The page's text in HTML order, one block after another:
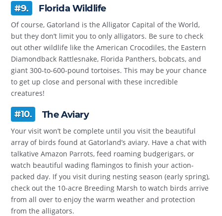
#9. Florida Wildlife
Of course, Gatorland is the Alligator Capital of the World,
but they don’t limit you to only alligators. Be sure to check
out other wildlife like the American Crocodiles, the Eastern
Diamondback Rattlesnake, Florida Panthers, bobcats, and
giant 300-to-600-pound tortoises. This may be your chance
to get up close and personal with these incredible
creatures!
#10. The Aviary
Your visit won’t be complete until you visit the beautiful
array of birds found at Gatorland’s aviary. Have a chat with
talkative Amazon Parrots, feed roaming budgerigars, or
watch beautiful wading flamingos to finish your action-
packed day. If you visit during nesting season (early spring),
check out the 10-acre Breeding Marsh to watch birds arrive
from all over to enjoy the warm weather and protection
from the alligators.